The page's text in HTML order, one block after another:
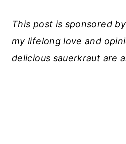
This post is sponsored by
my lifelong love and
delicious sauerkraut are